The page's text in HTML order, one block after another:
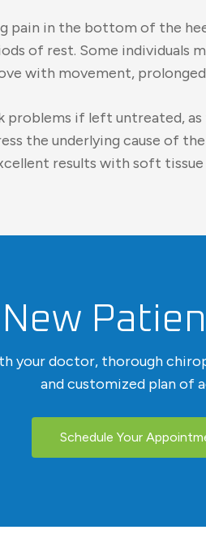
pain in the bottom of the
of rest. Some individuals
with movement,
problems if left untreated,
the underlying cause of
results with soft tissue
New
your doctor, thorough
and customized plan of
Schedule Your